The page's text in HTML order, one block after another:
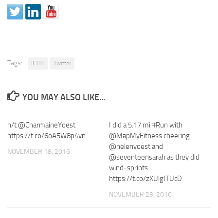
Tags: IFTTT Twitter
YOU MAY ALSO LIKE...
h/t @CharmaineYoest
https://t.co/6oA5W8p4vn
NOVEMBER 18, 2016
I did a 5.17 mi #Run with
@MapMyFitness cheering
@helenyoest and
@seventeensarah as they did
wind-sprints
https://t.co/zXUlgITUcD
NOVEMBER 23, 2016